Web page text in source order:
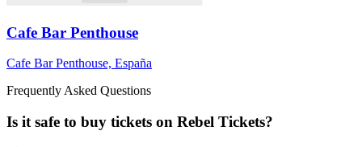
Cafe Bar Penthouse
Cafe Bar Penthouse, España
Frequently Asked Questions
Is it safe to buy tickets on Rebel Tickets?